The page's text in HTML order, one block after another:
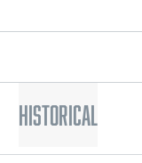
Historical